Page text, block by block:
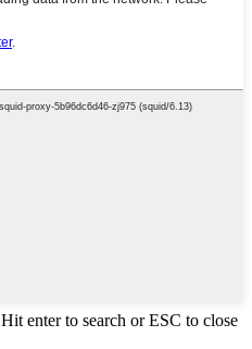
Hit enter to search or ESC to close